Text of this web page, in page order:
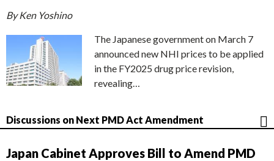
By Ken Yoshino
The Japanese government on March 7
announced new NHI prices to be applied
in the FY2025 drug price revision,
revealing…
Discussions on Next PMD Act Amendment
Japan Cabinet Approves Bill to Amend PMD